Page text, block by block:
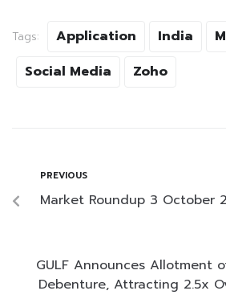
Tags: Application India
Social Media
Zoho
PREVIOUS
Market Roundup 3 October
GULF Announces Allotment
Debenture, Attracting 2.5x